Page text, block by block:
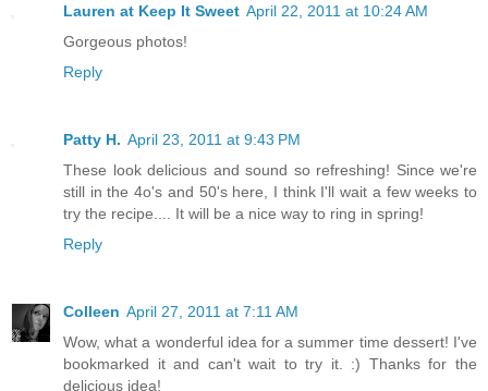
Lauren at Keep It Sweet April 22, 2011 at 10:24 AM
Gorgeous photos!
Reply
Patty H. April 23, 2011 at 9:43 PM
These look delicious and sound so refreshing! Since we're
still in the 4o's and 50's here, I think I'll wait a few weeks to
try the recipe.... It will be a nice way to ring in spring!
Reply
Colleen April 27, 2011 at 7:11 AM
Wow, what a wonderful idea for a summer time dessert! I've
bookmarked it and can't wait to try it. :) Thanks for the
delicious idea!